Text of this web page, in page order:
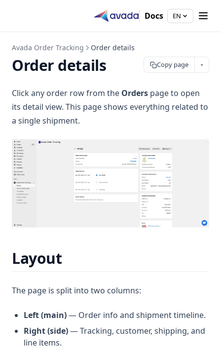
Docs EN
Avada Order Tracking Order details
Copy page
Order details
Click any order row from the Orders page to open
its detail view. This page shows everything related to
a single shipment.
Layout
The page is split into two columns:
Left (main)— Order info and shipment timeline.
Right (side)— Tracking, customer, shipping, and
line items.